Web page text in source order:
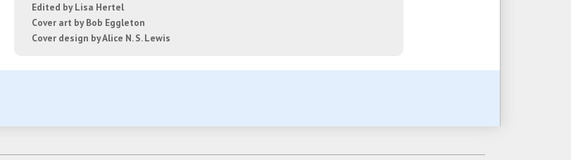
Edited by Lisa Hertel
Cover art by Bob Eggleton
Cover design by Alice N. S. Lewis